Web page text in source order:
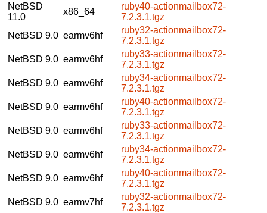
NetBSD
11.0
x86_64
ruby40-actionmailbox72-
7.2.3.1.tgz
NetBSD 9.0 earmv6hf
ruby32-actionmailbox72-
7.2.3.1.tgz
NetBSD 9.0 earmv6hf
ruby33-actionmailbox72-
7.2.3.1.tgz
NetBSD 9.0 earmv6hf
ruby34-actionmailbox72-
7.2.3.1.tgz
NetBSD 9.0 earmv6hf
ruby40-actionmailbox72-
7.2.3.1.tgz
NetBSD 9.0 earmv6hf
ruby33-actionmailbox72-
7.2.3.1.tgz
NetBSD 9.0 earmv6hf
ruby34-actionmailbox72-
7.2.3.1.tgz
NetBSD 9.0 earmv6hf
ruby40-actionmailbox72-
7.2.3.1.tgz
NetBSD 9.0 earmv7hf
ruby32-actionmailbox72-
7.2.3.1.tgz